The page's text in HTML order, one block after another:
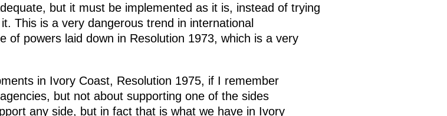
but it must be implemented as it is, instead of trying
This is a very dangerous trend in international
of powers laid down in Resolution 1973, which is a very
in Ivory Coast, Resolution 1975, if I remember
but not about supporting one of the sides
any side, but in fact that is what we have in Ivory